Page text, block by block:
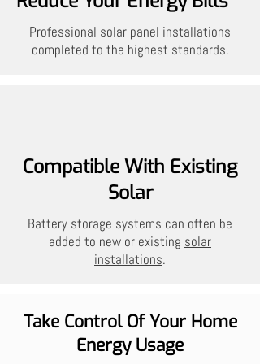
Professional solar panel installations
completed to the highest standards.
Compatible With Existing
Solar
Battery storage systems can often be
added to new or existing solar
installations.
Take Control Of Your Home
Energy Usage